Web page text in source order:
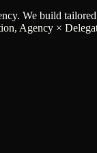
We build
Agency ×